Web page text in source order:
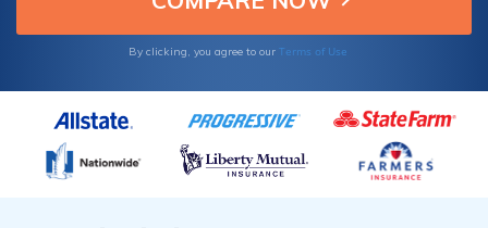
By clicking, you agree to our Terms of Use